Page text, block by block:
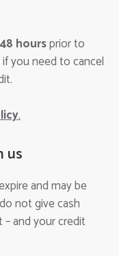
hoursprior to
you need to cancel
.
us
and may be
not give cash
– and your credit